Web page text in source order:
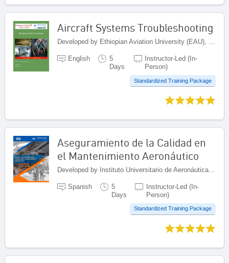
Aircraft Systems Troubleshooting
Developed by Ethiopian Aviation University (EAU), Ethiopia
English
5
Days
Instructor-Led (In-
Person)
Standardized Training Package
Aseguramiento de la Calidad en
el Mantenimiento Aeronáutico
Spanish
5
Days
Instructor-Led (In-
Person)
Standardized Training Package